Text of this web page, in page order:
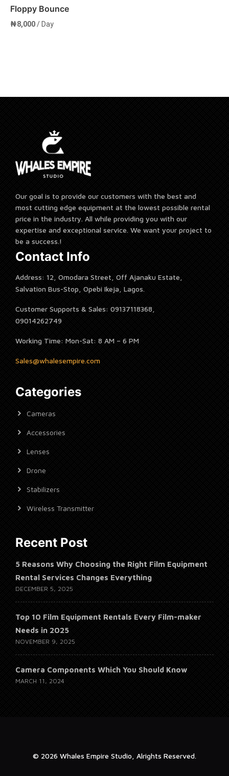
Floppy Bounce
₦8,000/ Day
Our goal is to provide our customers with the best and
most cutting edge equipment at the lowest possible rental
price in the industry. All while providing you with our
expertise and exceptional service. We want your project to
be a success.!
Contact Info
Address: 12, Omodara Street, Off Ajanaku Estate,
Salvation Bus-Stop, Opebi Ikeja, Lagos.
Customer Supports & Sales: 09137118368,
09014262749
Working Time: Mon-Sat: 8 AM – 6 PM
Sales@whalesempire.com
Categories
Cameras
Accessories
Lenses
Drone
Stabilizers
Wireless Transmitter
Recent Post
5 Reasons Why Choosing the Right Film Equipment
Rental Services Changes Everything
DECEMBER 5, 2025
Top 10 Film Equipment Rentals Every Film-maker
Needs in 2025
NOVEMBER 9, 2025
Camera Components Which You Should Know
MARCH 11, 2024
© 2026 Whales Empire Studio, Alrights Reserved.